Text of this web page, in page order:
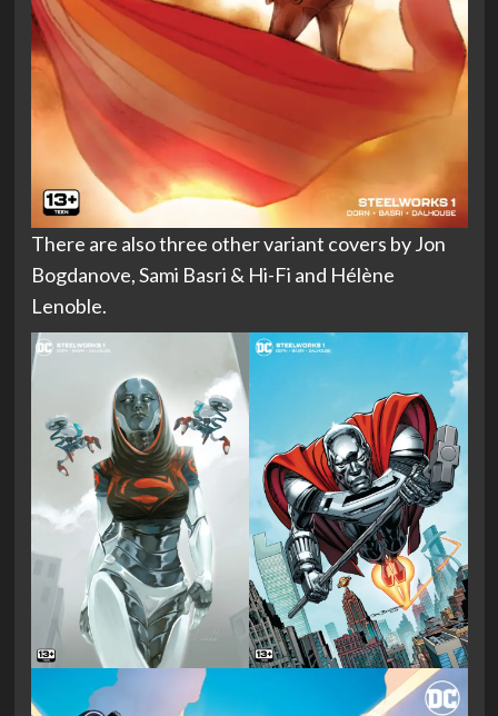
There are also three other variant covers by Jon
Bogdanove, Sami Basri & Hi-Fi and Hélène
Lenoble.